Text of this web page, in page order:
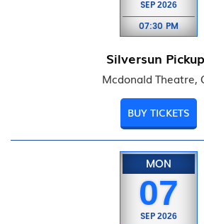
SEP 2026
07:30 PM
Silversun
Mcdonald Theatre,
BUY TICKETS
MON
07
SEP 2026